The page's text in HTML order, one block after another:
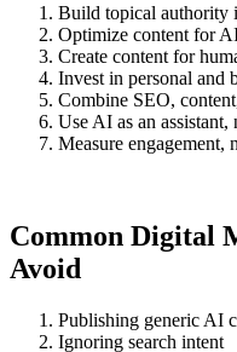
Build topical authority
Optimize content for
Create content for
Invest in personal and
Combine SEO,
Use AI as an assistant,
Measure engagement,
Common Digital
Avoid
Publishing generic AI
Ignoring search intent